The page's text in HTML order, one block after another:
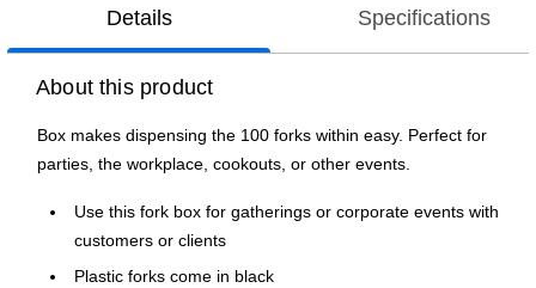
Details Specifications
About this product
Box makes dispensing the 100 forks within easy. Perfect for
parties, the workplace, cookouts, or other events.
Use this fork box for gatherings or corporate events with
customers or clients
Plastic forks come in black